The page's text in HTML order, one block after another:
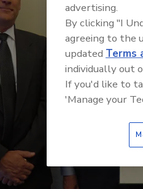
advertising.
By clicking "I
agreeing to the
updated Terms
individually out
If you'd like to
'Manage your